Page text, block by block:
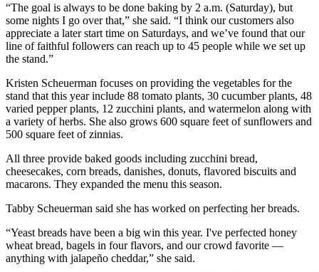
“The goal is always to be done baking by 2 a.m. (Saturday), but
some nights I go over that,” she said. “I think our customers also
appreciate a later start time on Saturdays, and we’ve found that our
line of faithful followers can reach up to 45 people while we set up
the stand.”
Kristen Scheuerman focuses on providing the vegetables for the
stand that this year include 88 tomato plants, 30 cucumber plants, 48
varied pepper plants, 12 zucchini plants, and watermelon along with
a variety of herbs. She also grows 600 square feet of sunflowers and
500 square feet of zinnias.
All three provide baked goods including zucchini bread,
cheesecakes, corn breads, danishes, donuts, flavored biscuits and
macarons. They expanded the menu this season.
Tabby Scheuerman said she has worked on perfecting her breads.
“Yeast breads have been a big win this year. I've perfected honey
wheat bread, bagels in four flavors, and our crowd favorite —
anything with jalapeño cheddar,” she said.